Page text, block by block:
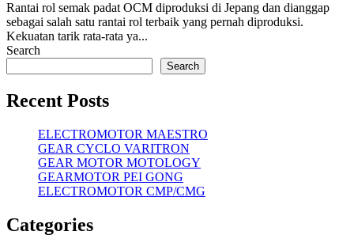
Rantai rol semak padat OCM diproduksi di Jepang dan dianggap
sebagai salah satu rantai rol terbaik yang pernah diproduksi.
Kekuatan tarik rata-rata ya...
Search
Search
Recent Posts
ELECTROMOTOR MAESTRO
GEAR CYCLO VARITRON
GEAR MOTOR MOTOLOGY
GEARMOTOR PEI GONG
ELECTROMOTOR CMP/CMG
Categories